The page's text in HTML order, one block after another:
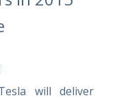
will deliver